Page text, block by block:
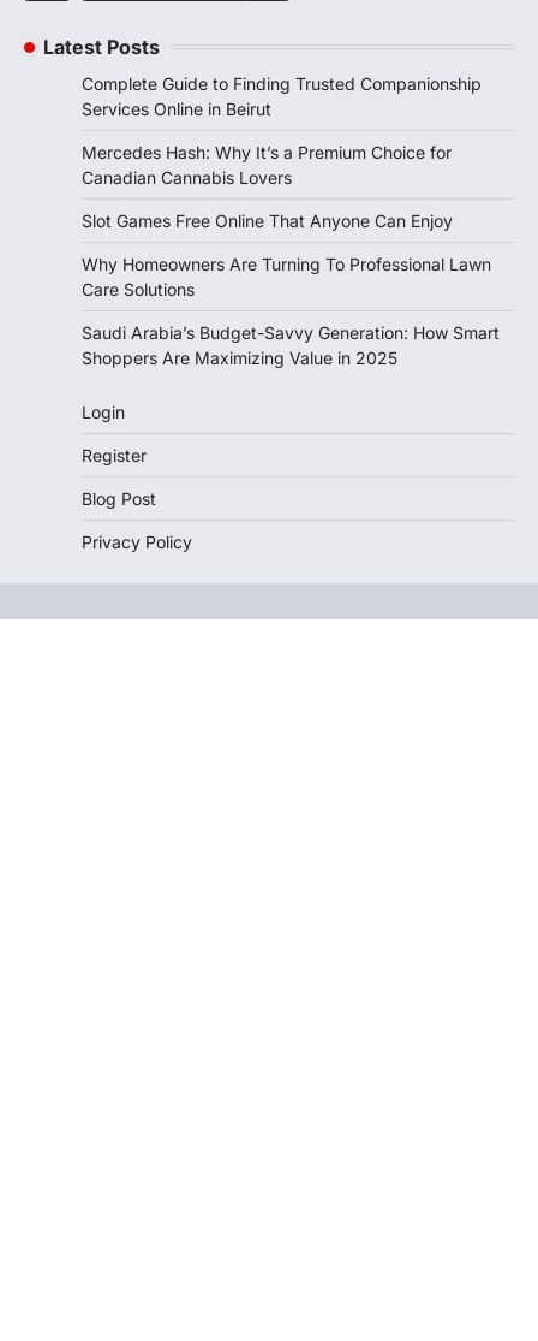
Latest Posts
Complete Guide to Finding Trusted Companionship
Services Online in Beirut
Mercedes Hash: Why It’s a Premium Choice for
Canadian Cannabis Lovers
Slot Games Free Online That Anyone Can Enjoy
Why Homeowners Are Turning To Professional Lawn
Care Solutions
Saudi Arabia’s Budget-Savvy Generation: How Smart
Shoppers Are Maximizing Value in 2025
Login
Register
Blog Post
Privacy Policy